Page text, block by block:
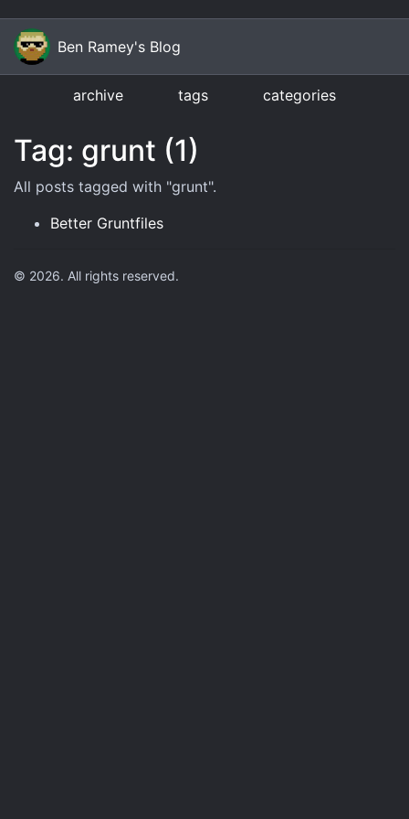
Ben Ramey's Blog
archive tags categories
Tag: grunt (1)
All posts tagged with "grunt".
Better Gruntfiles
© 2026. All rights reserved.